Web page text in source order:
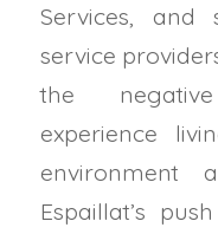
Services, and
service
the
experience
environment
Espaillat’s